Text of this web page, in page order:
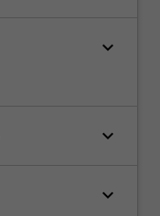
keyboard_arrow_down
keyboard_arrow_down
keyboard_arrow_down